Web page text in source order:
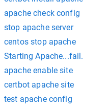
apache check config
stop apache server
centos stop apache
Starting Apache...fail.
apache enable site
certbot apache site
test apache config